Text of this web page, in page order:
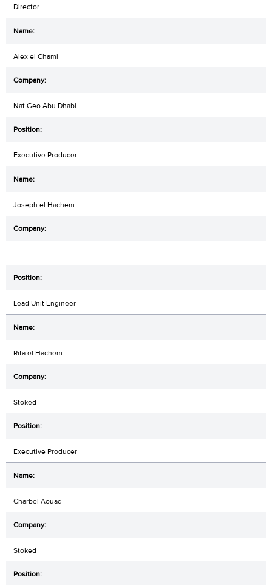
Director
Alex el Chami
Nat Geo Abu Dhabi
Executive Producer
Joseph el Hachem
-
Lead Unit Engineer
Rita el Hachem
Stoked
Executive Producer
Charbel Aouad
Stoked